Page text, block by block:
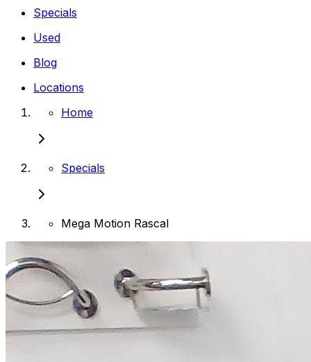
Specials
Used
Blog
Locations
Home
Specials
Mega Motion Rascal